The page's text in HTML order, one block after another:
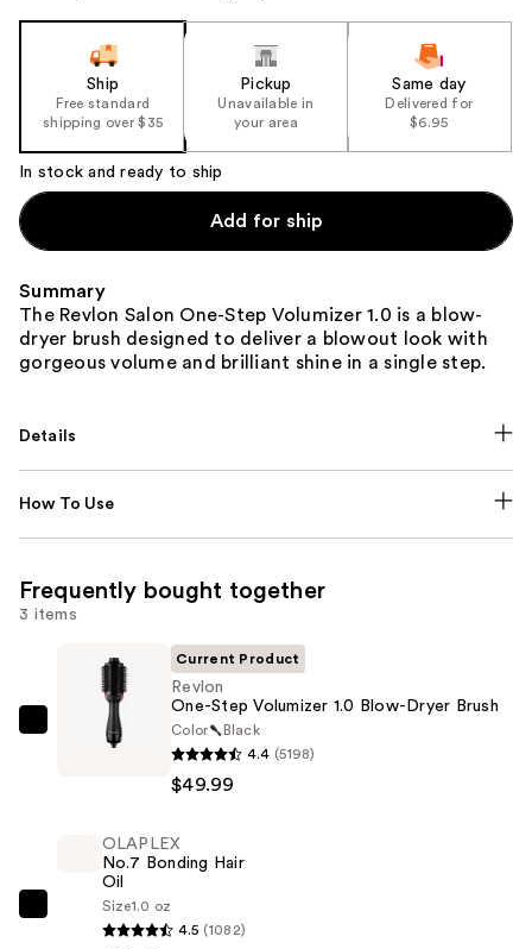
navigate
Ship
Free standard
shipping over $35
Pickup
Unavailable in
your area
Same day
Delivered for
$6.95
In stock and ready to ship
Add for ship
Summary
The Revlon Salon One-Step Volumizer 1.0 is a blow-
dryer brush designed to deliver a blowout look with
gorgeous volume and brilliant shine in a single step.
Details
How To Use
Frequently bought together
3 items
Revlon
Blow-
Dryer
Brush
Current Product
Revlon
One-Step Volumizer 1.0 Blow-Dryer Brush
Color
Black
4.4 (5198)
$49.99
OLAPLEX
OLAPLEX
No.7 Bonding Hair
Oil
Size1.0 oz
4.5 (1082)